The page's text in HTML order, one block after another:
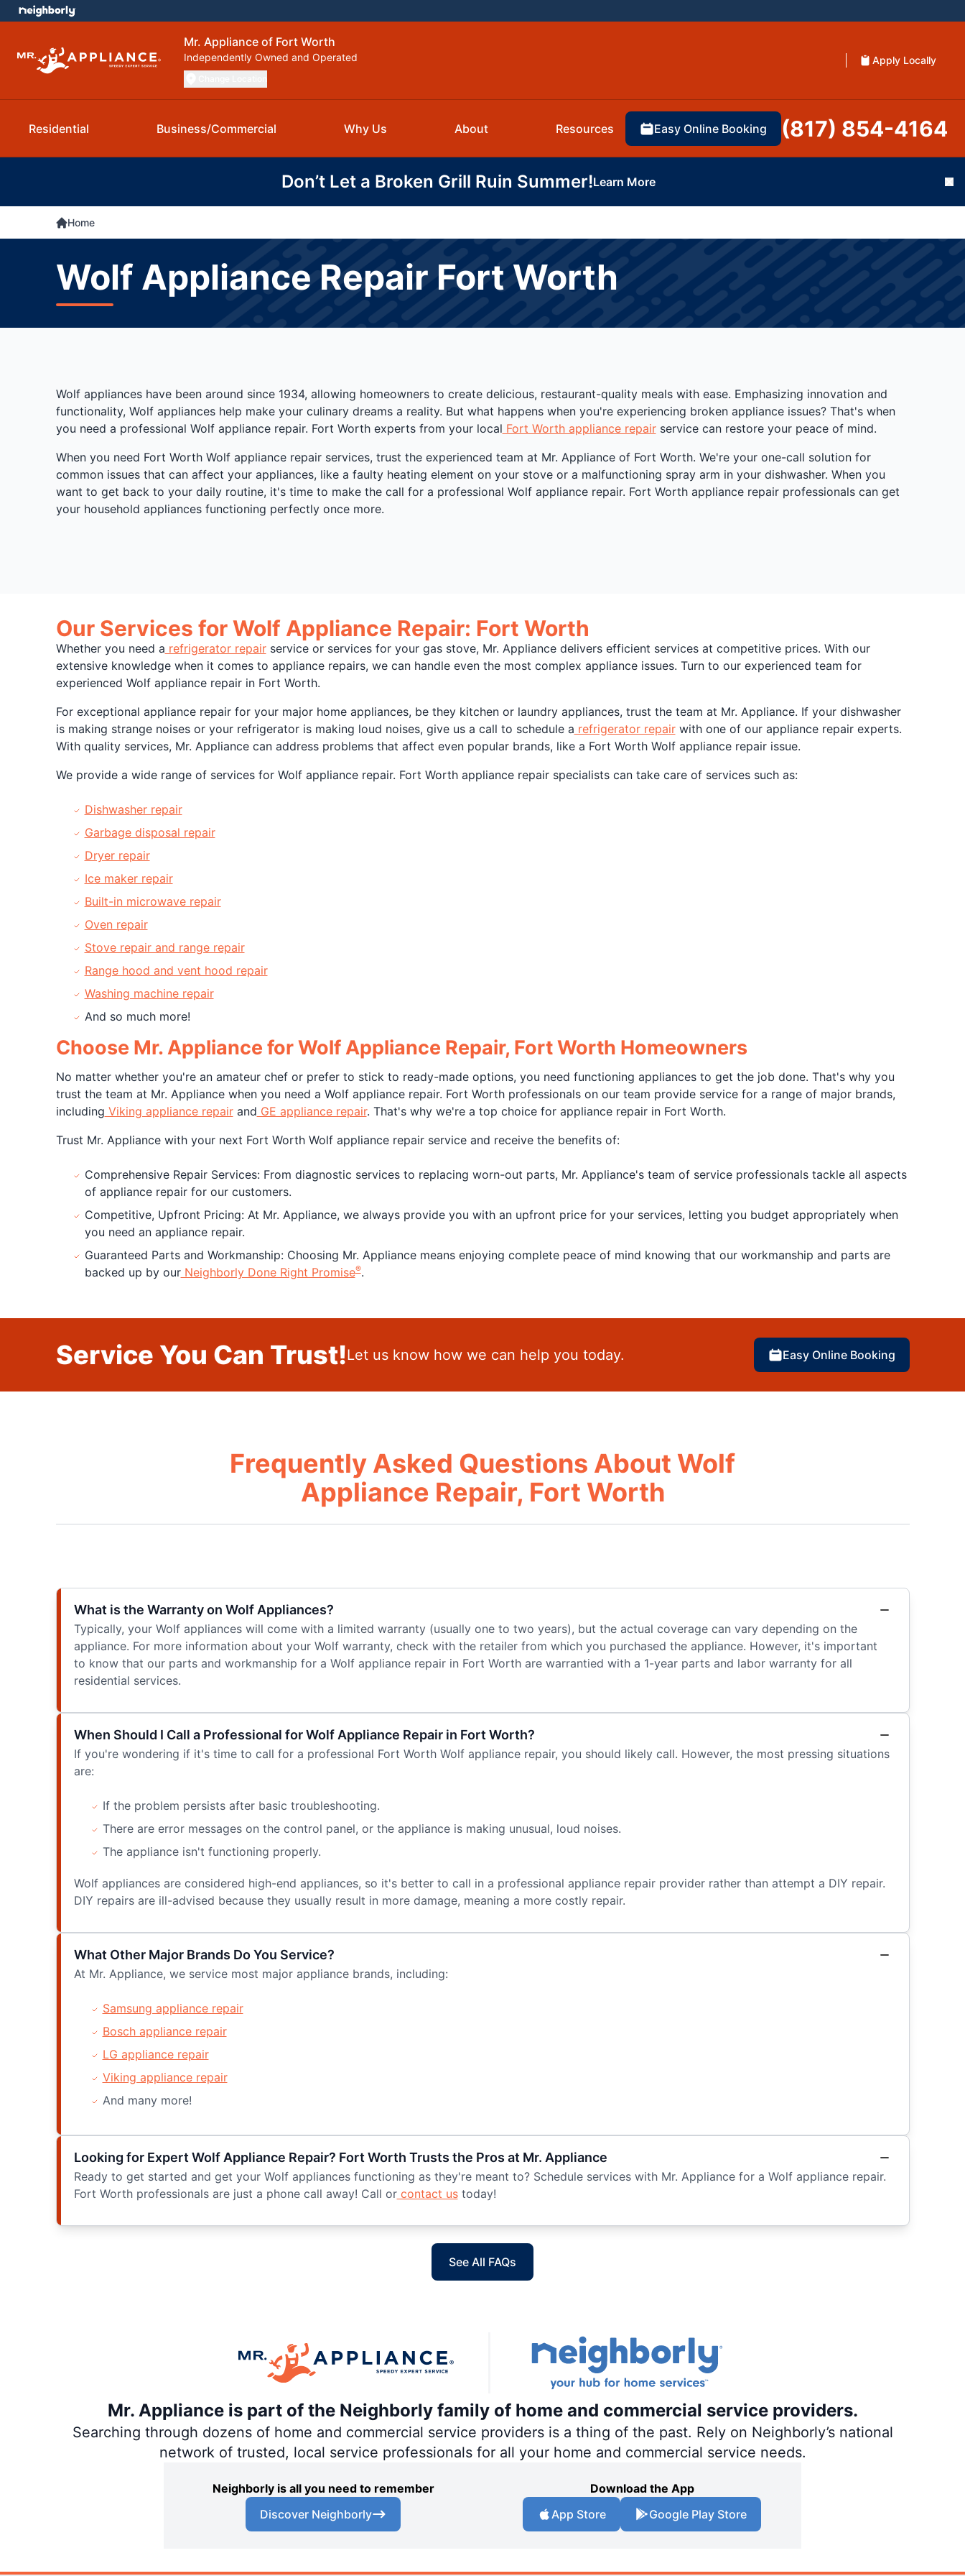
Mr. Appliance of Fort Worth
Independently Owned and Operated Apply Locally
Residential Business/Commercial Why Us About Resources Easy Online Booking (817) 854-4164
Don’t Let a Broken Grill Ruin Summer!Learn More
Home
Wolf Appliance Repair Fort Worth
Wolf appliances have been around since 1934, allowing homeowners to create delicious, restaurant-quality meals with ease. Emphasizing innovation and
functionality, Wolf appliances help make your culinary dreams a reality. But what happens when you're experiencing broken appliance issues? That's when
you need a professional Wolf appliance repair. Fort Worth experts from your local Fort Worth appliance repairservice can restore your peace of mind.
When you need Fort Worth Wolf appliance repair services, trust the experienced team at Mr. Appliance of Fort Worth. We're your one-call solution for
common issues that can affect your appliances, like a faulty heating element on your stove or a malfunctioning spray arm in your dishwasher. When you
want to get back to your daily routine, it's time to make the call for a professional Wolf appliance repair. Fort Worth appliance repair professionals can get
your household appliances functioning perfectly once more.
Our Services for Wolf Appliance Repair: Fort Worth
Whether you need a refrigerator repairservice or services for your gas stove, Mr. Appliance delivers efficient services at competitive prices. With our
extensive knowledge when it comes to appliance repairs, we can handle even the most complex appliance issues. Turn to our experienced team for
experienced Wolf appliance repair in Fort Worth.
For exceptional appliance repair for your major home appliances, be they kitchen or laundry appliances, trust the team at Mr. Appliance. If your dishwasher
is making strange noises or your refrigerator is making loud noises, give us a call to schedule a refrigerator repairwith one of our appliance repair experts.
With quality services, Mr. Appliance can address problems that affect even popular brands, like a Fort Worth Wolf appliance repair issue.
We provide a wide range of services for Wolf appliance repair. Fort Worth appliance repair specialists can take care of services such as:
Dishwasher repair
Garbage disposal repair
Dryer repair
Ice maker repair
Built-in microwave repair
Oven repair
Stove repair and range repair
Range hood and vent hood repair
Washing machine repair
And so much more!
Choose Mr. Appliance for Wolf Appliance Repair, Fort Worth Homeowners
No matter whether you're an amateur chef or prefer to stick to ready-made options, you need functioning appliances to get the job done. That's why you
trust the team at Mr. Appliance when you need a Wolf appliance repair. Fort Worth professionals on our team provide service for a range of major brands,
including Viking appliance repairand GE appliance repair. That's why we're a top choice for appliance repair in Fort Worth.
Trust Mr. Appliance with your next Fort Worth Wolf appliance repair service and receive the benefits of:
Comprehensive Repair Services: From diagnostic services to replacing worn-out parts, Mr. Appliance's team of service professionals tackle all aspects
of appliance repair for our customers.
Competitive, Upfront Pricing: At Mr. Appliance, we always provide you with an upfront price for your services, letting you budget appropriately when
you need an appliance repair.
Guaranteed Parts and Workmanship: Choosing Mr. Appliance means enjoying complete peace of mind knowing that our workmanship and parts are
backed up by ourNeighborly Done Right Promise®.
Service You Can Trust!Let us know how we can help you today. Easy Online Booking
Frequently Asked Questions About Wolf
Appliance Repair, Fort Worth
What is the Warranty on Wolf Appliances?
Typically, your Wolf appliances will come with a limited warranty (usually one to two years), but the actual coverage can vary depending on the
appliance. For more information about your Wolf warranty, check with the retailer from which you purchased the appliance. However, it's important
to know that our parts and workmanship for a Wolf appliance repair in Fort Worth are warrantied with a 1-year parts and labor warranty for all
residential services.
When Should I Call a Professional for Wolf Appliance Repair in Fort Worth?
If you're wondering if it's time to call for a professional Fort Worth Wolf appliance repair, you should likely call. However, the most pressing situations
are:
If the problem persists after basic troubleshooting.
There are error messages on the control panel, or the appliance is making unusual, loud noises.
The appliance isn't functioning properly.
Wolf appliances are considered high-end appliances, so it's better to call in a professional appliance repair provider rather than attempt a DIY repair.
DIY repairs are ill-advised because they usually result in more damage, meaning a more costly repair.
What Other Major Brands Do You Service?
At Mr. Appliance, we service most major appliance brands, including:
Samsung appliance repair
Bosch appliance repair
LG appliance repair
Viking appliance repair
And many more!
Looking for Expert Wolf Appliance Repair? Fort Worth Trusts the Pros at Mr. Appliance
Ready to get started and get your Wolf appliances functioning as they're meant to? Schedule services with Mr. Appliance for a Wolf appliance repair.
Fort Worth professionals are just a phone call away! Call orcontact ustoday!
See All FAQs
Mr. Appliance is part of the Neighborly family of home and commercial service providers.
Searching through dozens of home and commercial service providers is a thing of the past. Rely on Neighborly’s national
network of trusted, local service professionals for all your home and commercial service needs.
Neighborly is all you need to remember
Discover Neighborly
Download the App
App Store
Google Play Store